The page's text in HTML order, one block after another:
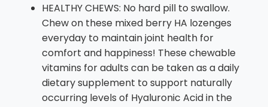
HEALTHY CHEWS: No hard pill to swallow.
Chew on these mixed berry HA lozenges
everyday to maintain joint health for
comfort and happiness! These chewable
vitamins for adults can be taken as a daily
dietary supplement to support naturally
occurring levels of Hyaluronic Acid in the